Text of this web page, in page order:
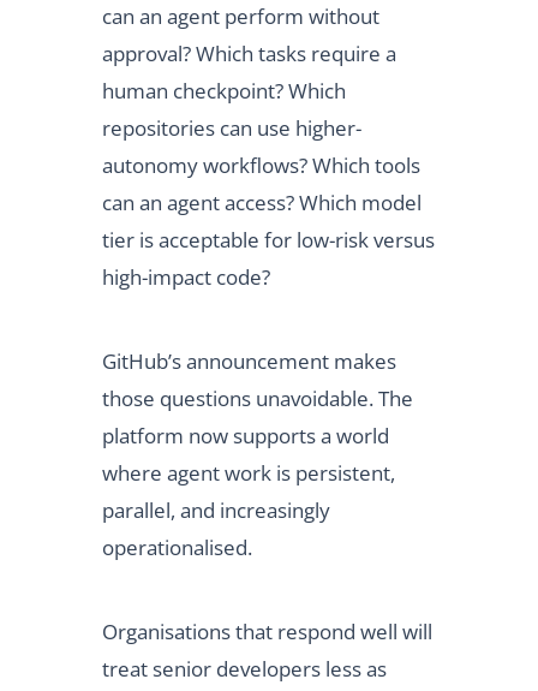
can an agent perform without
approval? Which tasks require a
human checkpoint? Which
repositories can use higher-
autonomy workflows? Which tools
can an agent access? Which model
tier is acceptable for low-risk versus
high-impact code?
GitHub’s announcement makes
those questions unavoidable. The
platform now supports a world
where agent work is persistent,
parallel, and increasingly
operationalised.
Organisations that respond well will
treat senior developers less as